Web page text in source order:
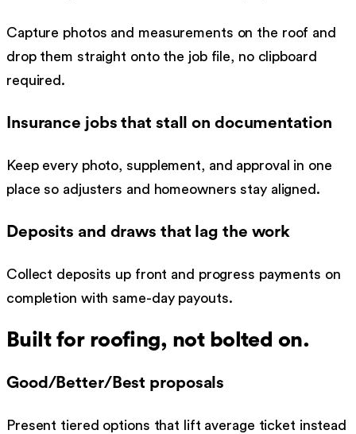
Capture photos and measurements on the roof and
drop them straight onto the job file, no clipboard
required.
Insurance jobs that stall on documentation
Keep every photo, supplement, and approval in one
place so adjusters and homeowners stay aligned.
Deposits and draws that lag the work
Collect deposits up front and progress payments on
completion with same-day payouts.
Built for roofing, not bolted on.
Good/Better/Best proposals
Present tiered options that lift average ticket instead